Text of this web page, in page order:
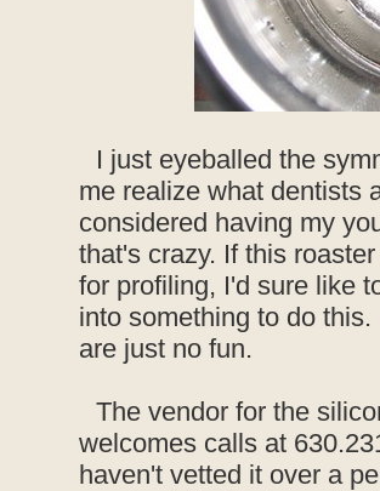
I just eyeballed the
me realize what dentists
considered having my
that's crazy. If this
for profiling, I'd sure like
into something to do
are just no fun.
The vendor for the
welcomes calls at
haven't vetted it over a